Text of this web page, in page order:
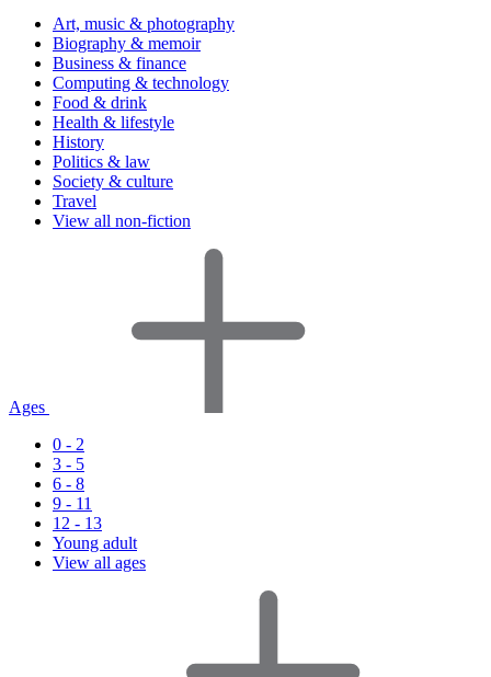
Art, music & photography
Biography & memoir
Business & finance
Computing & technology
Food & drink
Health & lifestyle
History
Politics & law
Society & culture
Travel
View all non-fiction
Ages
0 - 2
3 - 5
6 - 8
9 - 11
12 - 13
Young adult
View all ages